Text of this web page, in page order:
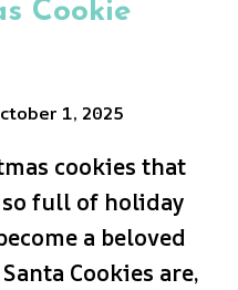
Cookie
1, 2025
cookies that
full of holiday
a beloved
Cookies are,